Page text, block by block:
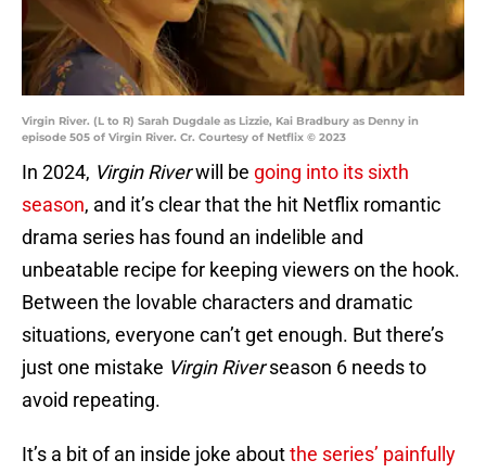
Virgin River. (L to R) Sarah Dugdale as Lizzie, Kai Bradbury as Denny in
episode 505 of Virgin River. Cr. Courtesy of Netflix © 2023
In 2024, Virgin Riverwill be going into its sixth
season, and it’s clear that the hit Netflix romantic
drama series has found an indelible and
unbeatable recipe for keeping viewers on the hook.
Between the lovable characters and dramatic
situations, everyone can’t get enough. But there’s
just one mistake Virgin Riverseason 6 needs to
avoid repeating.
It’s a bit of an inside joke aboutthe series’ painfully